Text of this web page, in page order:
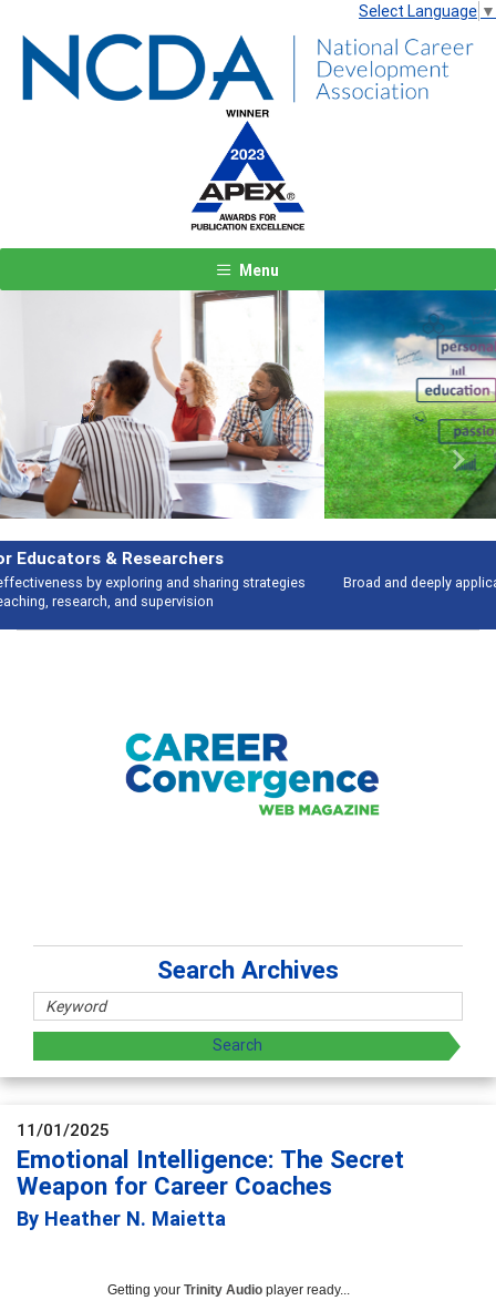
Select Language ▼
Menu
Features
Broad and deeply applicable career development topics - what people are
talking about
Previous Next
Search Archives
11/01/2025
Emotional Intelligence: The Secret
Weapon for Career Coaches
By Heather N. Maietta
Getting your Trinity Audio player ready...